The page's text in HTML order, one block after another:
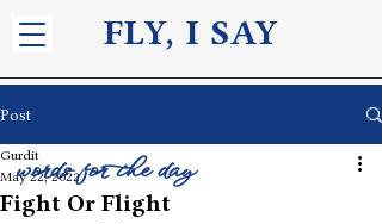
FLY, I SAY
Post
Fight Or Flight
Gurdit
May 22, 2022
words for the day